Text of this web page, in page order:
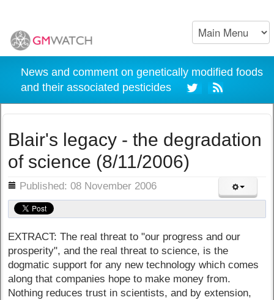
News and comment on genetically modified foods
and their associated pesticides
Blair's legacy - the degradation
of science (8/11/2006)
Published: 08 November 2006
EXTRACT: The real threat to "our progress and our
prosperity", and the real threat to science, is the
dogmatic support for any new technology which comes
along that companies hope to make money from.
Nothing reduces trust in scientists, and by extension,